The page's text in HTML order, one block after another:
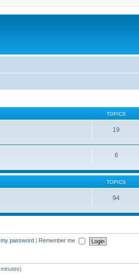
TOPICS
19
6
TOPICS
94
my password Remember me